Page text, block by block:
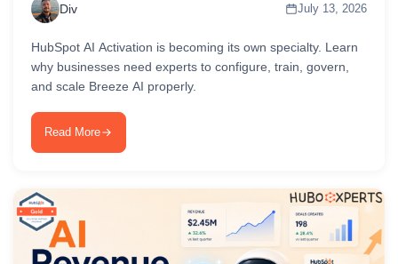
Div July 13, 2026
HubSpot AI Activation is becoming its own specialty. Learn
why businesses need experts to configure, train, govern,
and scale Breeze AI properly.
Read More